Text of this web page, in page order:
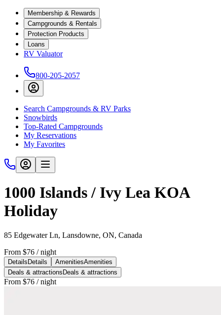
Membership & Rewards
Campgrounds & Rentals
Protection Products
Loans
RV Valuator
800-205-2057
Search Campgrounds & RV Parks
Snowbirds
Top-Rated Campgrounds
My Reservations
My Favorites
1000 Islands / Ivy Lea KOA
Holiday
85 Edgewater Ln, Lansdowne, ON, Canada
From $76 / night
Details Details AmenitiesAmenities
Deals & attractions Deals & attractions
From $76 / night